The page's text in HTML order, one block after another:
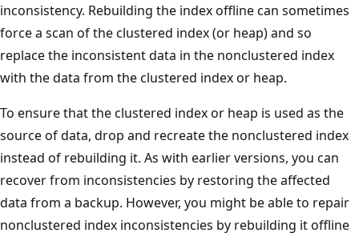
inconsistency. Rebuilding the index offline can sometimes
force a scan of the clustered index (or heap) and so
replace the inconsistent data in the nonclustered index
with the data from the clustered index or heap.
To ensure that the clustered index or heap is used as the
source of data, drop and recreate the nonclustered index
instead of rebuilding it. As with earlier versions, you can
recover from inconsistencies by restoring the affected
data from a backup. However, you might be able to repair
nonclustered index inconsistencies by rebuilding it offline